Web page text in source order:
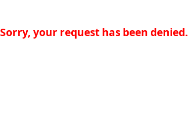
Sorry, your request has been denied.